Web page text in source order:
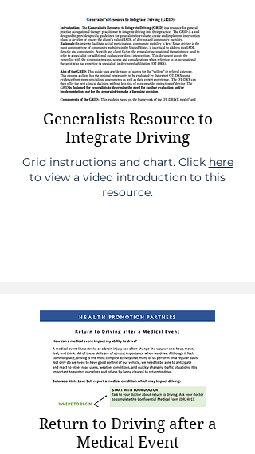
Generalists Resource to
Integrate Driving
Grid instructions and chart. Click here
to view a video introduction to this
resource.
Return to Driving after a
Medical Event